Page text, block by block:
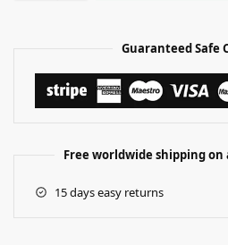
Guaranteed Safe
Free worldwide shipping on
15 days easy returns